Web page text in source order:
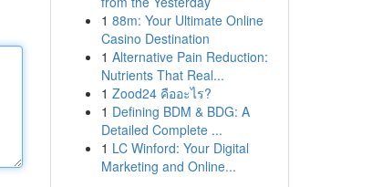
1 88m: Your Ultimate Online
Casino Destination
1 Alternative Pain Reduction:
Nutrients That Real...
1 Zood24 คืออะไร?
1 Defining BDM & BDG: A
Detailed Complete ...
1 LC Winford: Your Digital
Marketing and Online...